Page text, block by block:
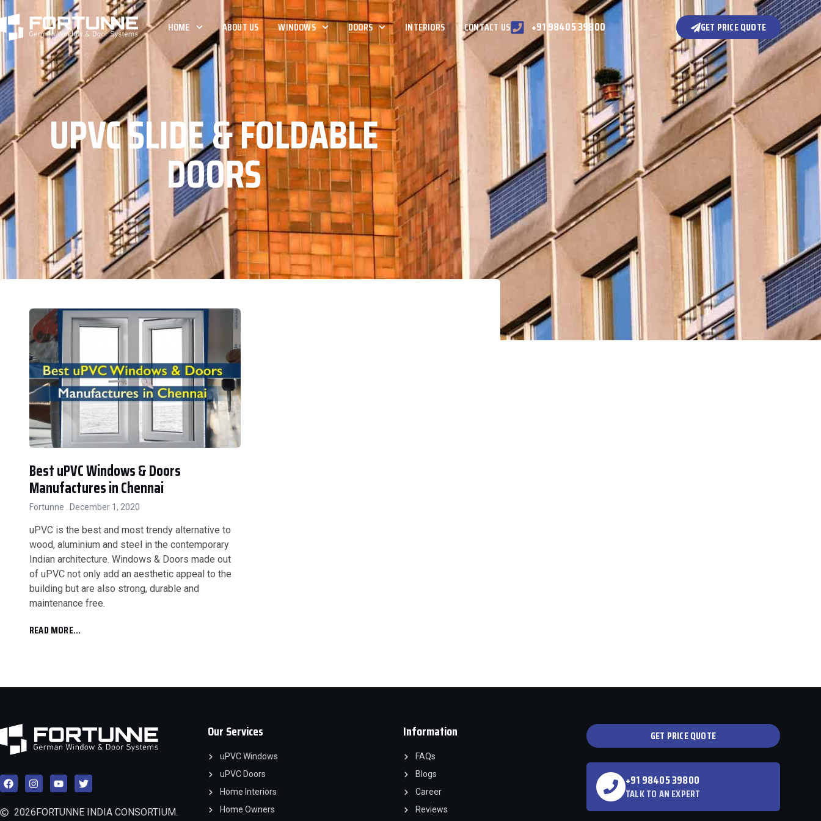
HOME ABOUT US WINDOWS DOORS INTERIORS CONTACT US +91 98405 39800 GET PRICE QUOTE
UPVC SLIDE & FOLDABLE
DOORS
Best uPVC Windows & Doors
Manufactures in Chennai
Fortunne December 1, 2020
uPVC is the best and most trendy alternative to
wood, aluminium and steel in the contemporary
Indian architecture. Windows & Doors made out
of uPVC not only add an aesthetic appeal to the
building but are also strong, durable and
maintenance free.
READ MORE...
2026FORTUNNE INDIA CONSORTIUM.
Our Services
uPVC Windows
uPVC Doors
Home Interiors
Home Owners
Information
FAQs
Blogs
Career
Reviews
GET PRICE QUOTE
+91 98405 39800
TALK TO AN EXPERT